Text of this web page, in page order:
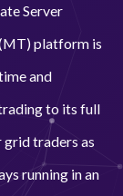
Server
platform is
and
to its full
traders as
running in an